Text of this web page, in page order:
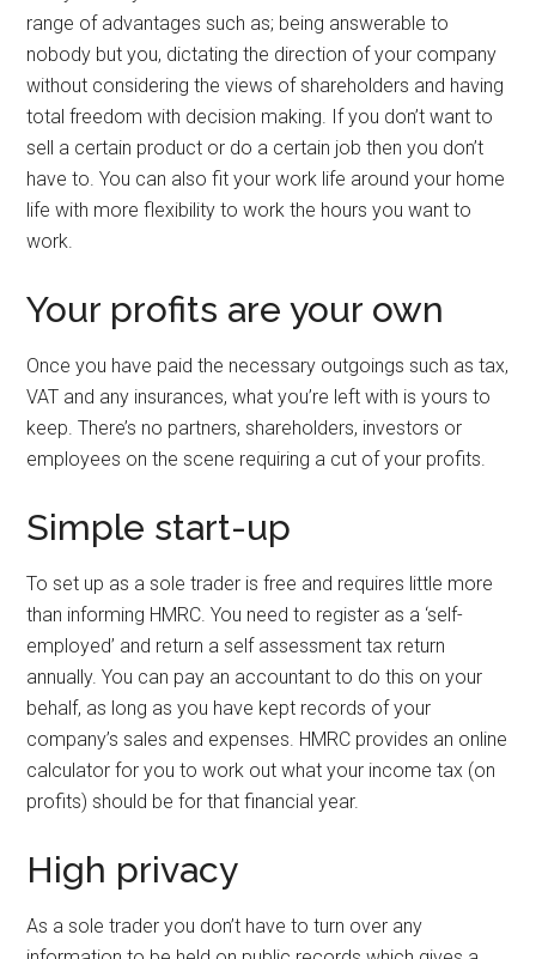
range of advantages such as; being answerable to
nobody but you, dictating the direction of your company
without considering the views of shareholders and having
total freedom with decision making. If you don’t want to
sell a certain product or do a certain job then you don’t
have to. You can also fit your work life around your home
life with more flexibility to work the hours you want to
work.
Your profits are your own
Once you have paid the necessary outgoings such as tax,
VAT and any insurances, what you’re left with is yours to
keep. There’s no partners, shareholders, investors or
employees on the scene requiring a cut of your profits.
Simple start-up
To set up as a sole trader is free and requires little more
than informing HMRC. You need to register as a ‘self-
employed’ and return a self assessment tax return
annually. You can pay an accountant to do this on your
behalf, as long as you have kept records of your
company’s sales and expenses. HMRC provides an online
calculator for you to work out what your income tax (on
profits) should be for that financial year.
High privacy
As a sole trader you don’t have to turn over any